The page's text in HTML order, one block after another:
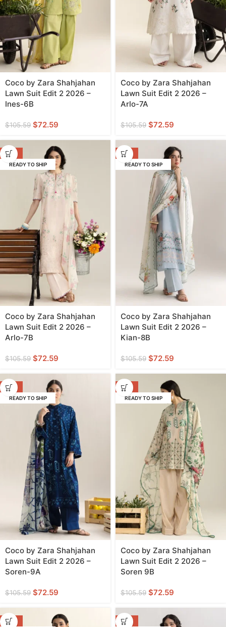
Coco by Zara Shahjahan
Lawn Suit Edit 2 2026 –
Ines-6B
$105.59 $72.59
Coco by Zara Shahjahan
Lawn Suit Edit 2 2026 –
Arlo-7A
$105.59 $72.59
-31%
READY TO SHIP
Coco by Zara Shahjahan
Lawn Suit Edit 2 2026 –
Arlo-7B
$105.59 $72.59
-31%
READY TO SHIP
Coco by Zara Shahjahan
Lawn Suit Edit 2 2026 –
Kian-8B
$105.59 $72.59
-31%
READY TO SHIP
Coco by Zara Shahjahan
Lawn Suit Edit 2 2026 –
Soren-9A
$105.59 $72.59
-31%
READY TO SHIP
Coco by Zara Shahjahan
Lawn Suit Edit 2 2026 –
Soren 9B
$105.59 $72.59
-31%
-31%